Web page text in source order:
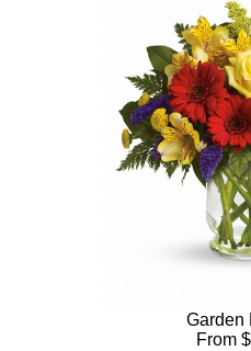
Garden
From